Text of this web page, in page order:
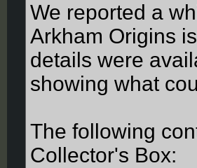
We reported a
Arkham Origins
details were
showing what
The following
Collector's Box: